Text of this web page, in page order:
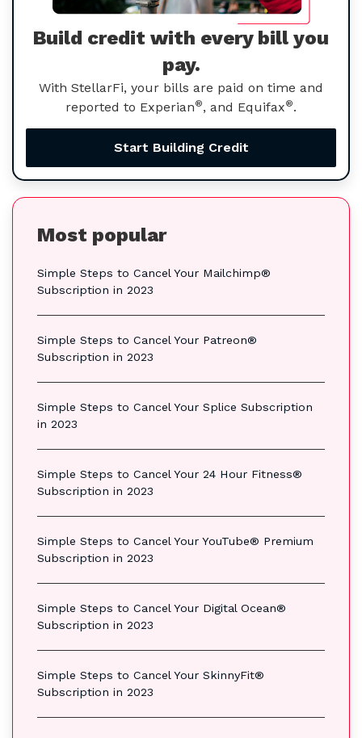
Build credit with every bill you
pay.
With StellarFi, your bills are paid on time and
reported to Experian®, and Equifax®.
Start Building Credit
Most popular
Simple Steps to Cancel Your Mailchimp®
Subscription in 2023
Simple Steps to Cancel Your Patreon®
Subscription in 2023
Simple Steps to Cancel Your Splice Subscription
in 2023
Simple Steps to Cancel Your 24 Hour Fitness®
Subscription in 2023
Simple Steps to Cancel Your YouTube® Premium
Subscription in 2023
Simple Steps to Cancel Your Digital Ocean®
Subscription in 2023
Simple Steps to Cancel Your SkinnyFit®
Subscription in 2023